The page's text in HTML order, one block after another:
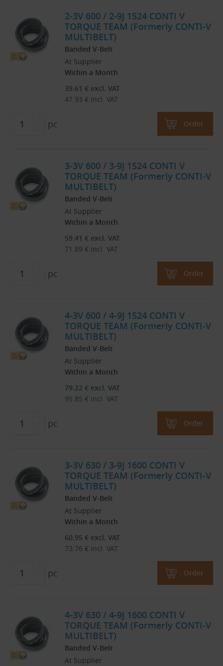
2-3V 600 / 2-9J 1524 CONTI V
TORQUE TEAM (Formerly CONTI-V
MULTIBELT)
Banded V-Belt
At Supplier
Within a Month
39.61 € excl. VAT
47.93 € incl. VAT
pc Order
3-3V 600 / 3-9J 1524 CONTI V
TORQUE TEAM (Formerly CONTI-V
MULTIBELT)
Banded V-Belt
At Supplier
Within a Month
59.41 € excl. VAT
71.89 € incl. VAT
pc Order
4-3V 600 / 4-9J 1524 CONTI V
TORQUE TEAM (Formerly CONTI-V
MULTIBELT)
Banded V-Belt
At Supplier
Within a Month
79.22 € excl. VAT
95.85 € incl. VAT
pc Order
3-3V 630 / 3-9J 1600 CONTI V
TORQUE TEAM (Formerly CONTI-V
MULTIBELT)
Banded V-Belt
At Supplier
Within a Month
60.95 € excl. VAT
73.76 € incl. VAT
pc Order
4-3V 630 / 4-9J 1600 CONTI V
TORQUE TEAM (Formerly CONTI-V
MULTIBELT)
Banded V-Belt
At Supplier